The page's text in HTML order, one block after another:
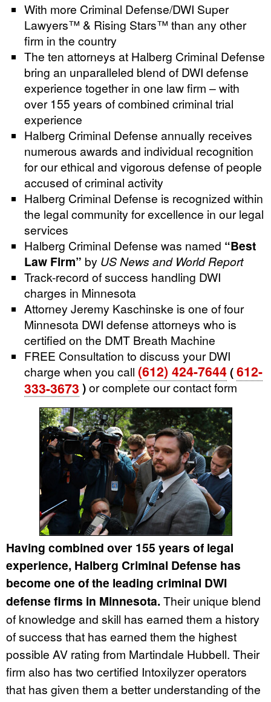
With more Criminal Defense/DWI Super
Lawyers™ & Rising Stars™ than any other
firm in the country
The ten attorneys at Halberg Criminal Defense
bring an unparalleled blend of DWI defense
experience together in one law firm – with
over 155 years of combined criminal trial
experience
Halberg Criminal Defense annually receives
numerous awards and individual recognition
for our ethical and vigorous defense of people
accused of criminal activity
Halberg Criminal Defense is recognized within
the legal community for excellence in our legal
services
Halberg Criminal Defense was named “Best
Law Firm” by US News and World Report
Track-record of success handling DWI
charges in Minnesota
Attorney Jeremy Kaschinske is one of four
Minnesota DWI defense attorneys who is
certified on the DMT Breath Machine
FREE Consultation to discuss your DWI
charge when you call (612) 424-7644(612-
333-3673 )or complete our contact form
Having combined over 155 years of legal
experience, Halberg Criminal Defense has
become one of the leading criminal DWI
defense firms in Minnesota.Their unique blend
of knowledge and skill has earned them a history
of success that has earned them the highest
possible AV rating from Martindale Hubbell. Their
firm also has two certified Intoxilyzer operators
that has given them a better understanding of the